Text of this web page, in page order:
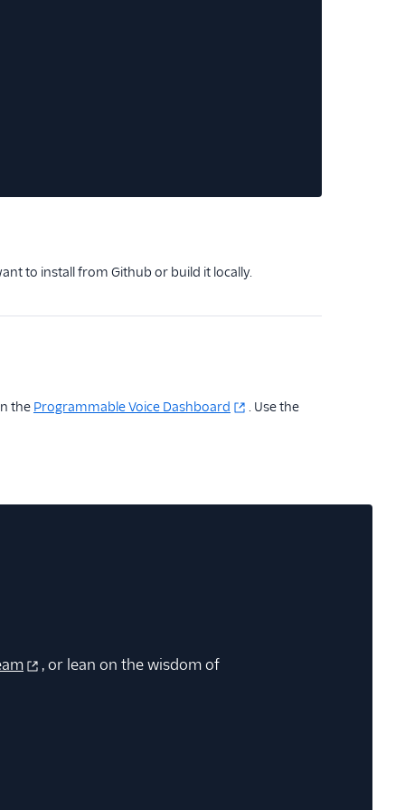
to install from Github or build it locally.
the Programmable Voice Dashboard
. Use the
, or lean on the wisdom of